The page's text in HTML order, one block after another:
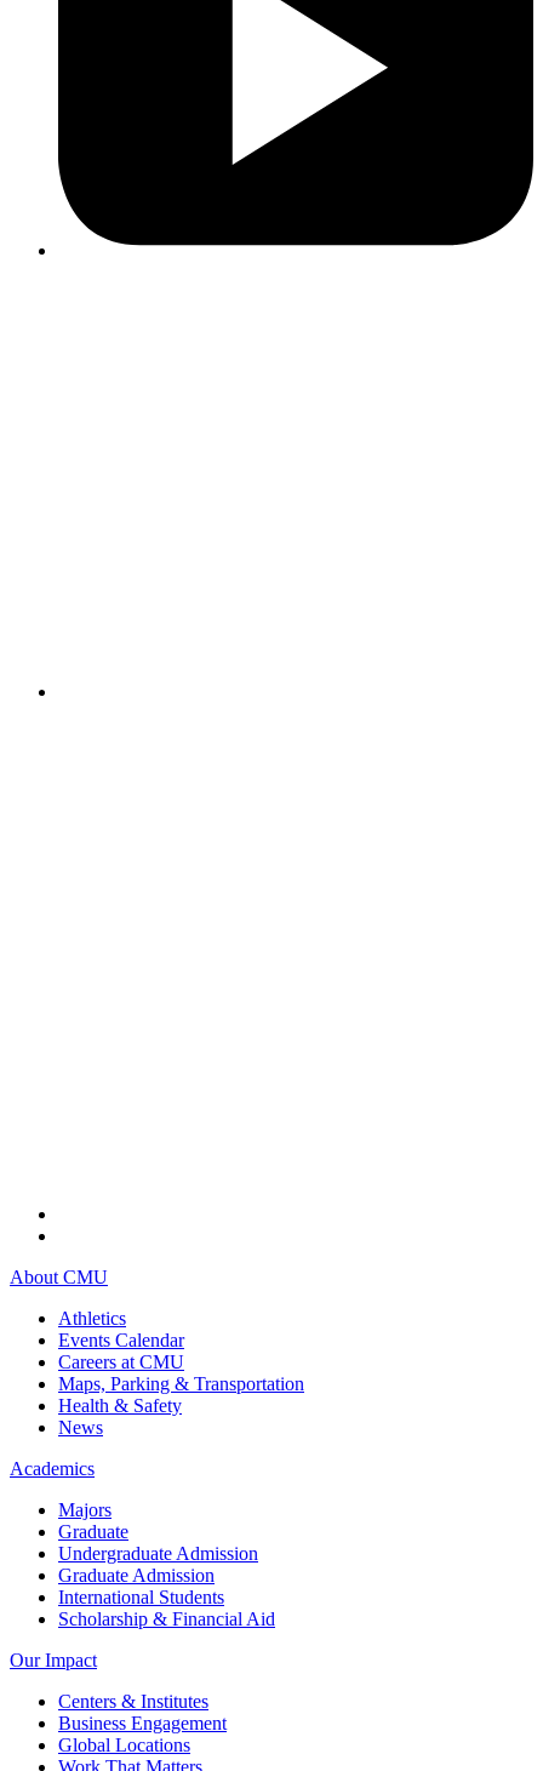
About CMU
Athletics
Events Calendar
Careers at CMU
Maps, Parking & Transportation
Health & Safety
News
Academics
Majors
Graduate
Undergraduate Admission
Graduate Admission
International Students
Scholarship & Financial Aid
Our Impact
Centers & Institutes
Business Engagement
Global Locations